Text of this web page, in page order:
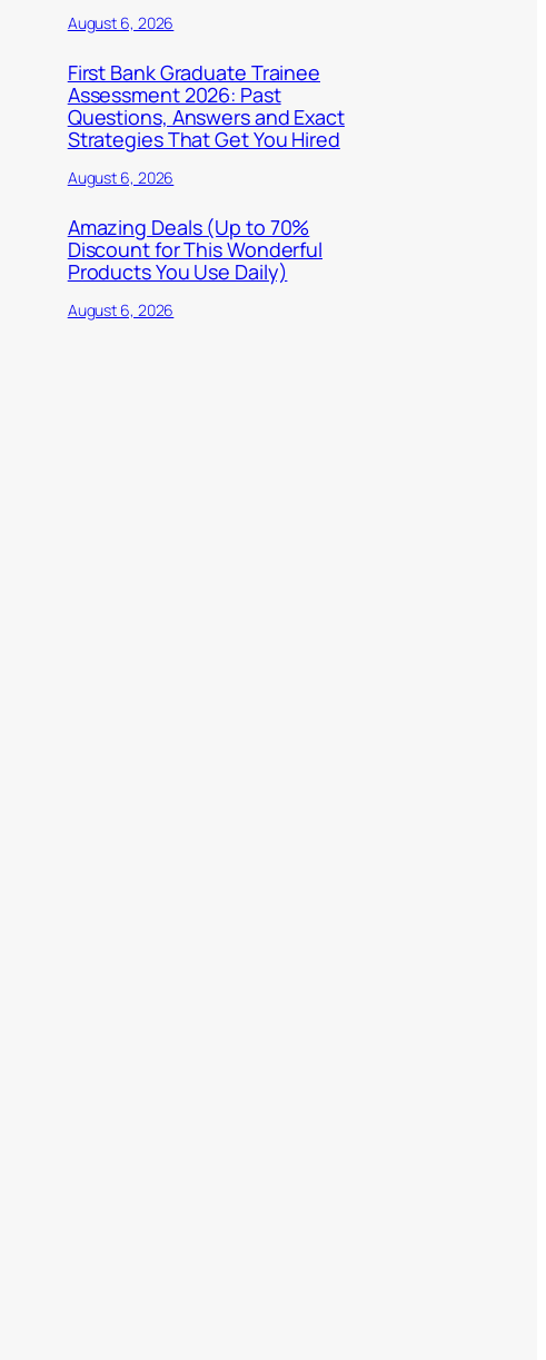
August 6, 2026
First Bank Graduate Trainee
Assessment 2026: Past
Questions, Answers and Exact
Strategies That Get You Hired
August 6, 2026
Amazing Deals (Up to 70%
Discount for This Wonderful
Products You Use Daily)
August 6, 2026